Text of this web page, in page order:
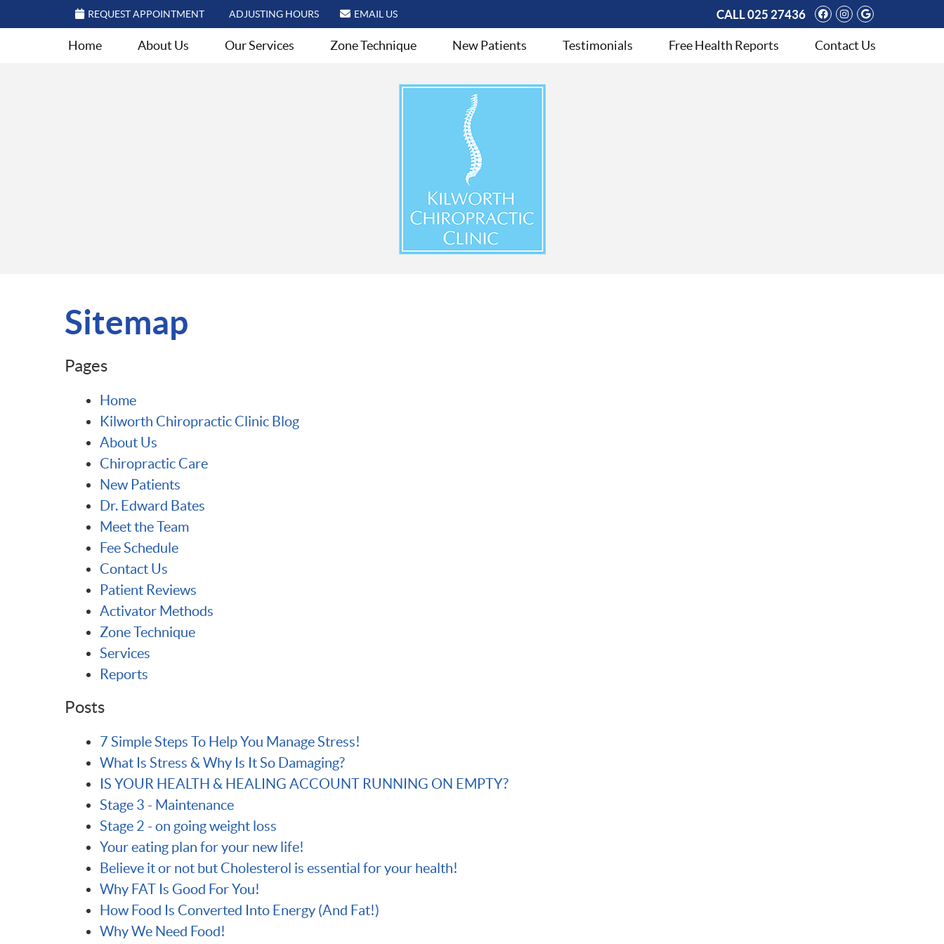
REQUEST APPOINTMENT ADJUSTING HOURS EMAIL US Facebook Social
Instagram
Google
CALL025 27436
Home About Us Our Services Zone Technique New Patients Testimonials Free Health Reports Contact Us
Sitemap
Pages
Home
Kilworth Chiropractic Clinic Blog
About Us
Chiropractic Care
New Patients
Dr. Edward Bates
Meet the Team
Fee Schedule
Contact Us
Patient Reviews
Activator Methods
Zone Technique
Services
Reports
Posts
7 Simple Steps To Help You Manage Stress!
What Is Stress & Why Is It So Damaging?
IS YOUR HEALTH & HEALING ACCOUNT RUNNING ON EMPTY?
Stage 3 - Maintenance
Stage 2 - on going weight loss
Your eating plan for your new life!
Believe it or not but Cholesterol is essential for your health!
Why FAT Is Good For You!
How Food Is Converted Into Energy (And Fat!)
Why We Need Food!